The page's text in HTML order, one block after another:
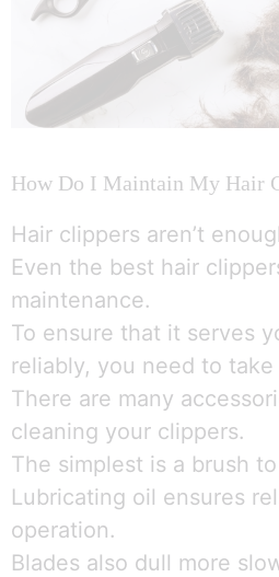
How Do I Maintain My Hair
Hair clippers aren’t
Even the best hair
maintenance.
To ensure that it serves
reliably, you need to
There are many
cleaning your clippers.
The simplest is a brush
Lubricating oil ensures
operation.
Blades also dull more